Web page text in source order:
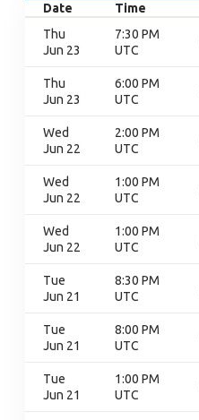
Date Time
Thu
Jun 23
7:30 PM
UTC
Thu
Jun 23
6:00 PM
UTC
Wed
Jun 22
2:00 PM
UTC
Wed
Jun 22
1:00 PM
UTC
Wed
Jun 22
1:00 PM
UTC
Tue
Jun 21
8:30 PM
UTC
Tue
Jun 21
8:00 PM
UTC
Tue
Jun 21
1:00 PM
UTC